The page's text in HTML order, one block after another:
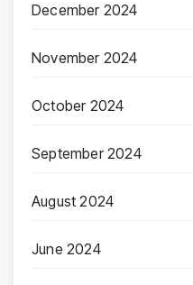
December 2024
November 2024
October 2024
September 2024
August 2024
June 2024